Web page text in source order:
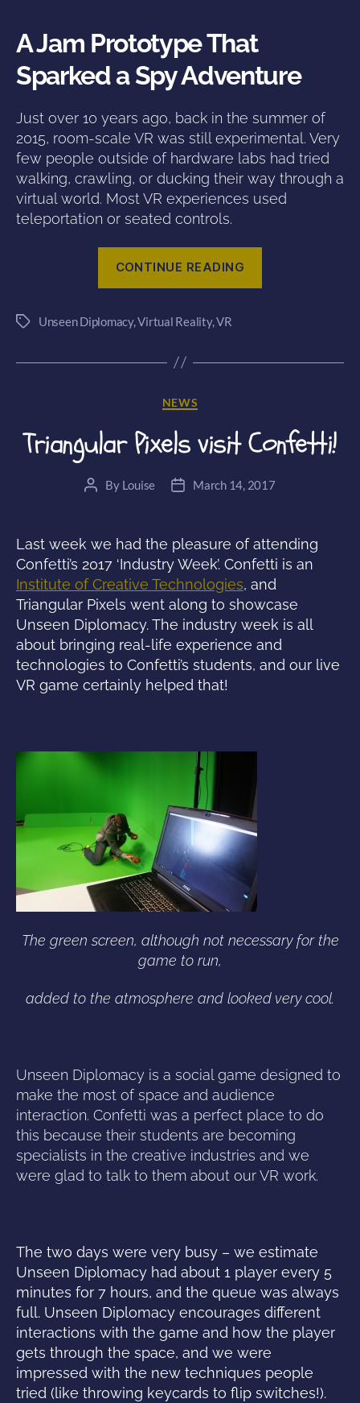
A Jam Prototype That
Sparked a Spy Adventure
Just over 10 years ago, back in the summer of
2015, room-scale VR was still experimental. Very
few people outside of hardware labs had tried
walking, crawling, or ducking their way through a
virtual world. Most VR experiences used
teleportation or seated controls.
CONTINUE READING
Unseen
Tags Unseen Diplomacy,Virtual Reality,VR
Categories
NEWS
Triangular Pixels visit Confetti!
PostBy Louise
PostMarch 14, 2017
Last week we had the pleasure of attending
Confetti’s 2017 ‘Industry Week’. Confetti is an
Institute of Creative Technologies, and
Triangular Pixels went along to showcase
Unseen Diplomacy. The industry week is all
about bringing real-life experience and
technologies to Confetti’s students, and our live
VR game certainly helped that!
The green screen, although not necessary for the
game to run,
added to the atmosphere and looked very cool.
Unseen Diplomacy is a social game designed to
make the most of space and audience
interaction. Confetti was a perfect place to do
this because their students are becoming
specialists in the creative industries and we
were glad to talk to them about our VR work.
The two days were very busy – we estimate
Unseen Diplomacy had about 1 player every 5
minutes for 7 hours, and the queue was always
full. Unseen Diplomacy encourages different
interactions with the game and how the player
gets through the space, and we were
impressed with the new techniques people
tried (like throwing keycards to flip switches!).